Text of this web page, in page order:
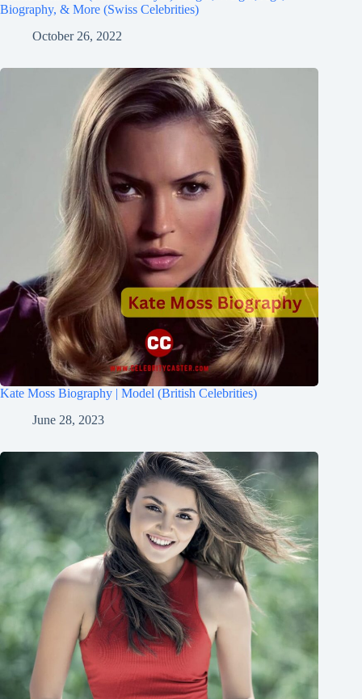
Biography, & More (Swiss Celebrities)
October 26, 2022
Kate Moss Biography | Model (British Celebrities)
June 28, 2023